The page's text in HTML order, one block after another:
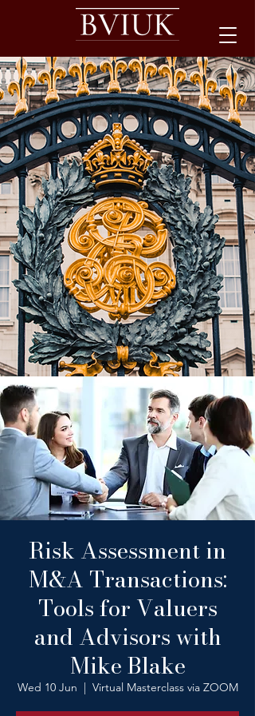
Risk Assessment in
M&A Transactions:
Tools for Valuers
and Advisors with
Mike Blake
Wed 10 Jun
  |
Virtual Masterclass via ZOOM